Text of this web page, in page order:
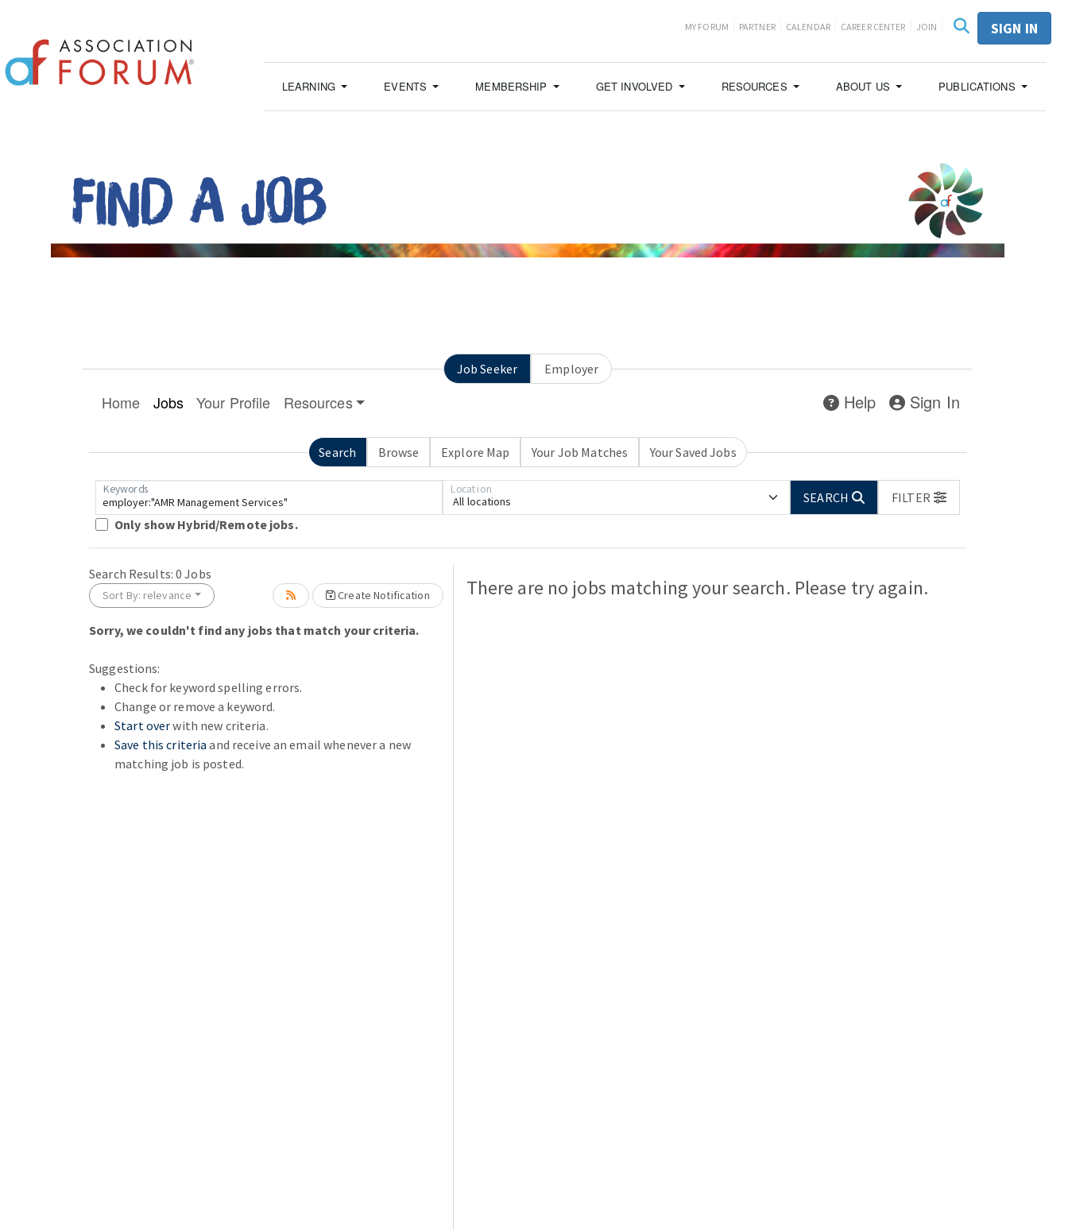
SIGN IN
MY FORUM PARTNER CALENDAR CAREER CENTER JOIN
LEARNING EVENTS MEMBERSHIP GET INVOLVED RESOURCES ABOUT US PUBLICATIONS
Job Seeker Employer
Home Jobs Your Profile Resources Help Sign In
Search Browse Explore Map Your Job Matches Your Saved Jobs
Keywords
All locations
Location
SEARCH
FILTER
Only show Hybrid/Remote jobs.
Search Results:0 Jobs
Sort By: relevance Create Notification
Loading... Please wait.
Sorry, we couldn't find any jobs that match your criteria.
Suggestions:
Check for keyword spelling errors.
Change or remove a keyword.
Start overwith new criteria.
Save this criteria and receive an email whenever a new
matching job is posted.
Loading... Please wait.
There are no jobs matching your search. Please try again.